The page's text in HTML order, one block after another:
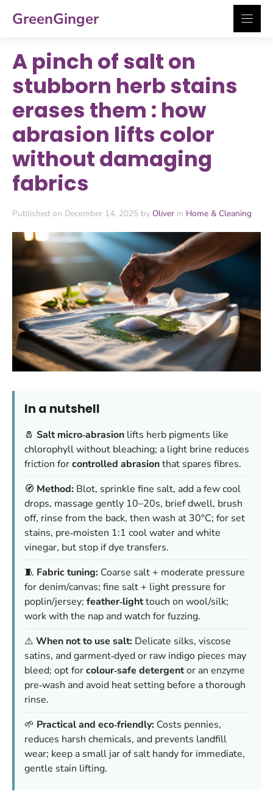
GreenGinger
A pinch of salt on
stubborn herb stains
erases them : how
abrasion lifts color
without damaging
fabrics
Published on December 14, 2025 by Oliver in Home & Cleaning
In a nutshell
🧂 Salt micro‑abrasion lifts herb pigments like
chlorophyll without bleaching; a light brine reduces
friction forcontrolled abrasionthat spares fibres.
🧭 Method: Blot, sprinkle fine salt, add a few cool
drops, massage gently 10–20s, brief dwell, brush
off, rinse from the back, then wash at 30°C; for set
stains, pre‑moisten 1:1 cool water and white
vinegar, but stop if dye transfers.
🧵 Fabric tuning: Coarse salt + moderate pressure
for denim/canvas; fine salt + light pressure for
poplin/jersey; feather‑lighttouch on wool/silk;
work with the nap and watch for fuzzing.
⚠️ When not to use salt: Delicate silks, viscose
satins, and garment‑dyed or raw indigo pieces may
bleed; opt forcolour‑safe detergentor an enzyme
pre‑wash and avoid heat setting before a thorough
rinse.
🌱 Practical and eco‑friendly: Costs pennies,
reduces harsh chemicals, and prevents landfill
wear; keep a small jar of salt handy for immediate,
gentle stain lifting.